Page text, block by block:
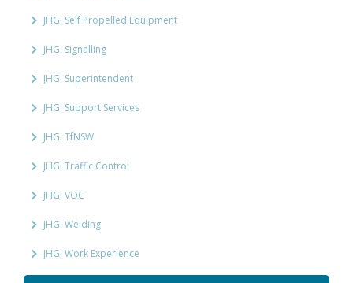
JHG: Self Propelled Equipment
JHG: Signalling
JHG: Superintendent
JHG: Support Services
JHG: TfNSW
JHG: Traffic Control
JHG: VOC
JHG: Welding
JHG: Work Experience